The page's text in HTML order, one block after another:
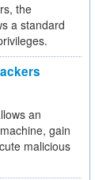
the
a standard
an
gain
malicious